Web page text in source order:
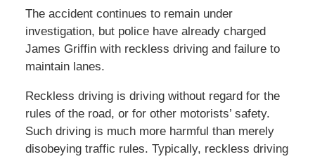
The accident continues to remain under
investigation, but police have already charged
James Griffin with reckless driving and failure to
maintain lanes.
Reckless driving is driving without regard for the
rules of the road, or for other motorists’ safety.
Such driving is much more harmful than merely
disobeying traffic rules. Typically, reckless driving